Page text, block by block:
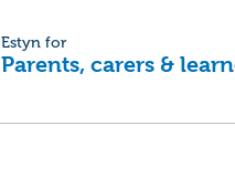
Estyn for
Parents, carers &